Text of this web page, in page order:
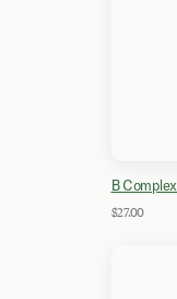
B Complex
$27.00